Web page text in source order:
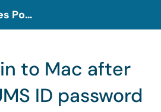
UMS Services Portal
to Mac after
ID password